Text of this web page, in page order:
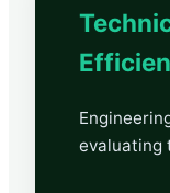
evaluating